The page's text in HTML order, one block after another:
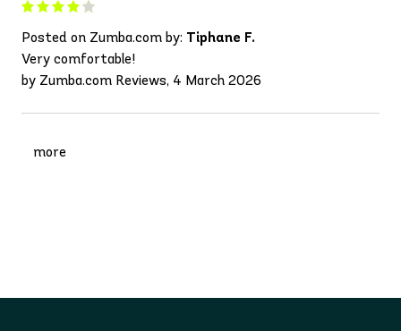
Posted on Zumba.com by: Tiphane F.
Very comfortable!
by Zumba.com Reviews, 4 March 2026
more